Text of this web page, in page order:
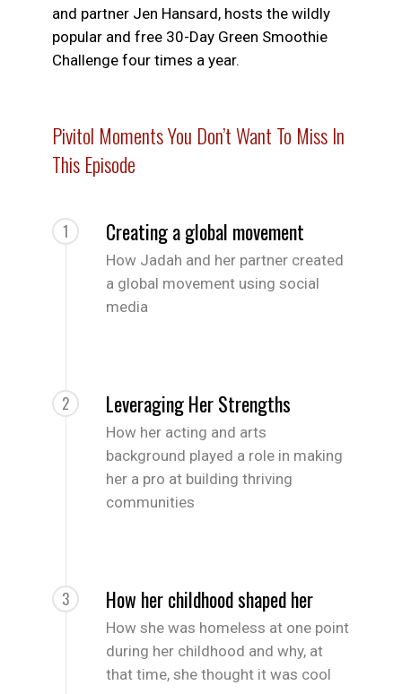
and partner Jen Hansard, hosts the wildly
popular and free 30-Day Green Smoothie
Challenge four times a year.
Pivitol Moments You Don’t Want To Miss In
This Episode
1 Creating a global movement
How Jadah and her partner created
a global movement using social
media
2 Leveraging Her Strengths
How her acting and arts
background played a role in making
her a pro at building thriving
communities
3 How her childhood shaped her
How she was homeless at one point
during her childhood and why, at
that time, she thought it was cool